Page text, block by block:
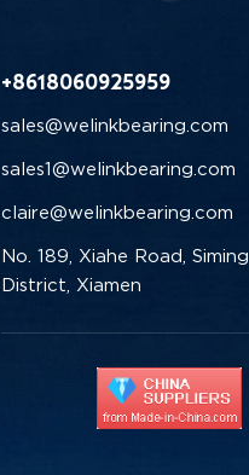
+8618060925959
sales@welinkbearing.com
sales1@welinkbearing.com
claire@welinkbearing.com
No. 189, Xiahe Road, Siming
District, Xiamen